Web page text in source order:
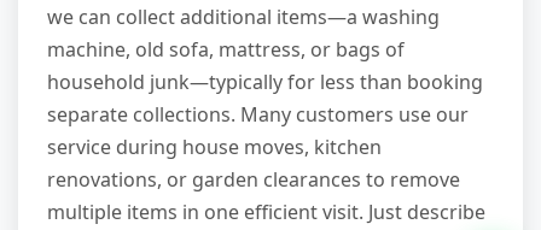
we can collect additional items—a washing
machine, old sofa, mattress, or bags of
household junk—typically for less than booking
separate collections. Many customers use our
service during house moves, kitchen
renovations, or garden clearances to remove
multiple items in one efficient visit. Just describe